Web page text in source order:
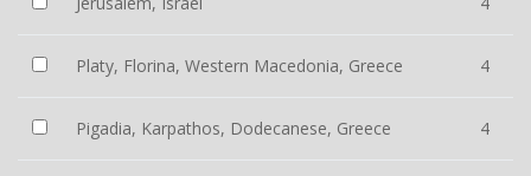
Platy, Florina, Western Macedonia, Greece 4
Pigadia, Karpathos, Dodecanese, Greece 4